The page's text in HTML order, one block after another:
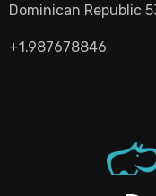
Dominican Republic
+1.987678846